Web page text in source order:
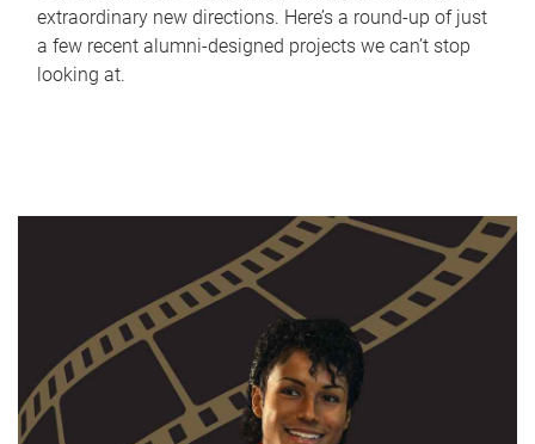
extraordinary new directions. Here’s a round-up of just
a few recent alumni-designed projects we can’t stop
looking at.